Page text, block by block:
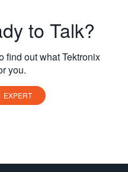
to Talk?
find out what Tektronix
you.
EXPERT